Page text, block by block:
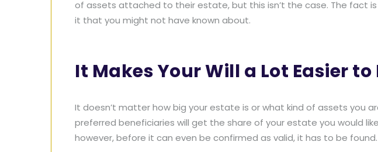
of assets attached to their estate, but this isn’t the case. The fact
it that you might not have known about.
It Makes Your Will a Lot Easier to
It doesn’t matter how big your estate is or what kind of assets you
preferred beneficiaries will get the share of your estate you would
however, before it can even be confirmed as valid, it has to be found.